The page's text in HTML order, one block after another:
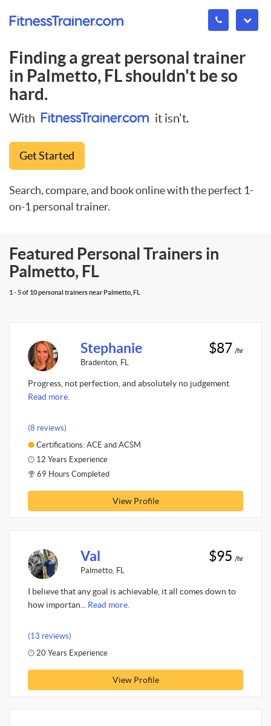
Finding a great personal trainer
in Palmetto, FLshouldn't be so
hard.
With it isn't.
Get Started
Search, compare, and book online with the perfect 1-
on-1 personal trainer.
Featured Personal Trainers in
Palmetto, FL
1 - 5 of 10 personal trainers near Palmetto, FL
Stephanie
Bradenton, FL
$87 /hr
Progress, not perfection, and absolutely no judgement
Read more.
(8 reviews)
Certifications: ACE and ACSM
12 Years Experience
69 Hours Completed
View Profile
Val
Palmetto, FL
$95 /hr
I believe that any goal is achievable, it all comes down to
how importan... Read more.
(13 reviews)
20 Years Experience
View Profile